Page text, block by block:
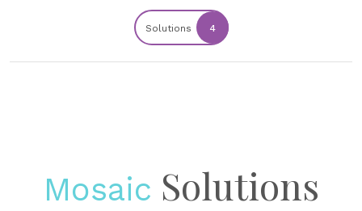
Solutions 4
Mosaic Solutions